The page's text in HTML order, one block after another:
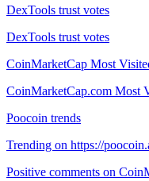
DexTools trust votes
DexTools trust votes
CoinMarketCap Most
CoinMarketCap.com Most
Poocoin trends
Trending on https://
Positive comments on